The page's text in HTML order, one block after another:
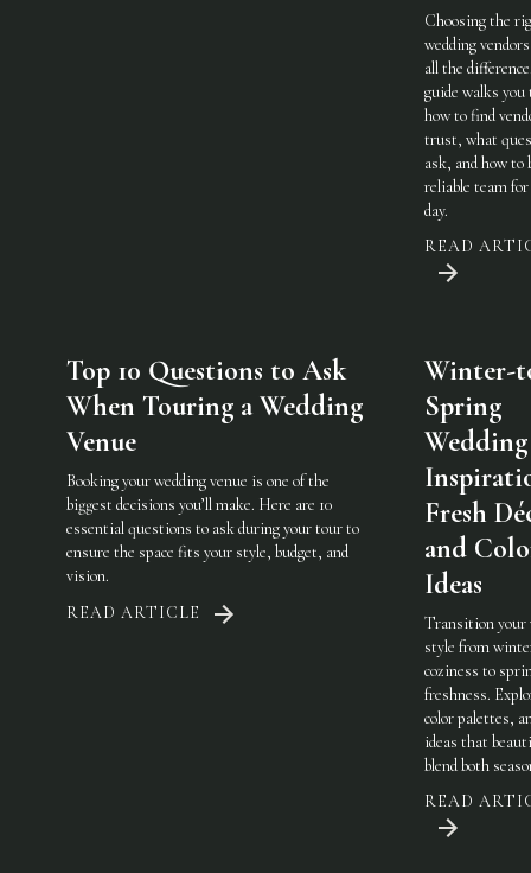
Choosing the
wedding
all the
guide walks you
how to find
trust, what
ask, and how to
reliable team
day.
READ
Top 10 Questions to Ask
When Touring a Wedding
Venue
Booking your wedding venue is one of the
biggest decisions you’ll make. Here are 10
essential questions to ask during your tour to
ensure the space fits your style, budget, and
vision.
READ ARTICLE
Winter-
Spring
Wedding
Fresh
and
Ideas
Transition your
style from
coziness to
freshness.
color palettes,
ideas that
blend both
READ